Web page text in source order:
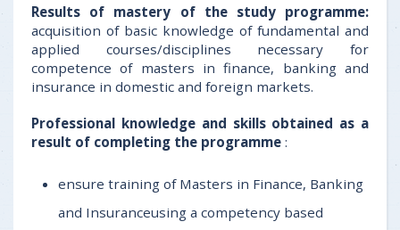
Results of mastery of the study programme:
acquisition of basic knowledge of fundamental and
applied courses/disciplines necessary for
competence of masters in finance, banking and
insurance in domestic and foreign markets.
Professional knowledge and skills obtained as a
result of completing the programme :
ensure training of Masters in Finance, Banking
and Insuranceusing a competency based